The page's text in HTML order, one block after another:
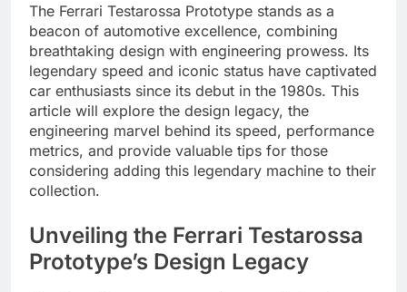
The Ferrari Testarossa Prototype stands as a
beacon of automotive excellence, combining
breathtaking design with engineering prowess. Its
legendary speed and iconic status have captivated
car enthusiasts since its debut in the 1980s. This
article will explore the design legacy, the
engineering marvel behind its speed, performance
metrics, and provide valuable tips for those
considering adding this legendary machine to their
collection.
Unveiling the Ferrari Testarossa
Prototype’s Design Legacy